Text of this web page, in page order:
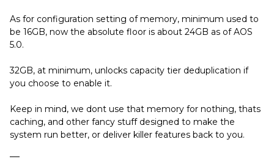
As for configuration setting of memory, minimum used to
be 16GB, now the absolute floor is about 24GB as of AOS
5.0.
32GB, at minimum, unlocks capacity tier deduplication if
you choose to enable it.
Keep in mind, we dont use that memory for nothing, thats
caching, and other fancy stuff designed to make the
system run better, or deliver killer features back to you.